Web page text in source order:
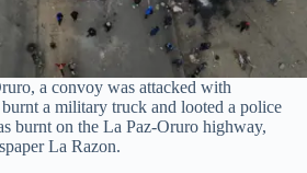
a convoy was attacked with
a military truck and looted a police
burnt on the La Paz-Oruro highway,
La Razon.